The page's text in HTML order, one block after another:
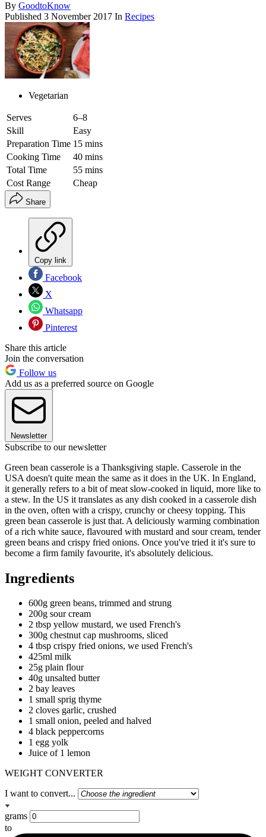
By GoodtoKnow
Published 3 November 2017 In Recipes
Vegetarian
Serves
6–8
Skill
Easy
Preparation Time 15 mins
Cooking Time
40 mins
Total Time
55 mins
Cost Range
Cheap
Share
Copy link
Facebook
X
Whatsapp
Pinterest
Share this article
Join the conversation
Follow us
Add us as a preferred source on Google
Newsletter
Subscribe to our newsletter
Green bean casserole is a Thanksgiving staple. Casserole in the
USA doesn't quite mean the same as it does in the UK. In England,
it generally refers to a bit of meat slow-cooked in liquid, more like to
a stew. In the US it translates as any dish cooked in a casserole dish
in the oven, often with a crispy, crunchy or cheesy topping. This
green bean casserole is just that. A deliciously warming combination
of a rich white sauce, flavoured with mustard and sour cream, tender
green beans and crispy fried onions. Once you've tried it it's sure to
become a firm family favourite, it's absolutely delicious.
Ingredients
600g green beans, trimmed and strung
200g sour cream
2 tbsp yellow mustard, we used French's
300g chestnut cap mushrooms, sliced
4 tbsp crispy fried onions, we used French's
425ml milk
25g plain flour
40g unsalted butter
2 bay leaves
1 small sprig thyme
2 cloves garlic, crushed
1 small onion, peeled and halved
4 black peppercorns
1 egg yolk
Juice of 1 lemon
WEIGHT CONVERTER
I want to convert...
grams
to